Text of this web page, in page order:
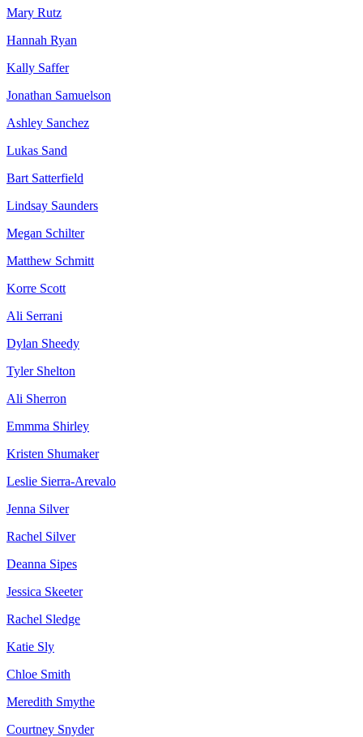
Mary Rutz
Hannah Ryan
Kally Saffer
Jonathan Samuelson
Ashley Sanchez
Lukas Sand
Bart Satterfield
Lindsay Saunders
Megan Schilter
Matthew Schmitt
Korre Scott
Ali Serrani
Dylan Sheedy
Tyler Shelton
Ali Sherron
Emmma Shirley
Kristen Shumaker
Leslie Sierra-Arevalo
Jenna Silver
Rachel Silver
Deanna Sipes
Jessica Skeeter
Rachel Sledge
Katie Sly
Chloe Smith
Meredith Smythe
Courtney Snyder